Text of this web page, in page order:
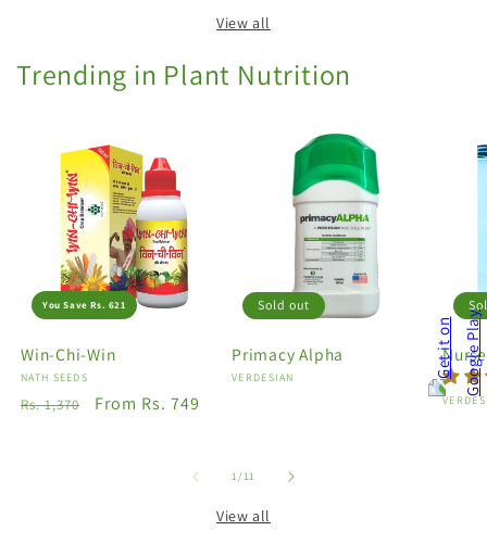
View all
Trending in Plant Nutrition
You Save Rs. 621
Win-Chi-Win
Vendor:
NATH SEEDS
Regular
Rs. 1,370
Sale
From Rs. 749
Sold out
Primacy Alpha
Vendor:
VERDESIAN
1/of
11
View all